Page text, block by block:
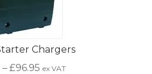
Chargers
– £96.95 Price
ex VAT